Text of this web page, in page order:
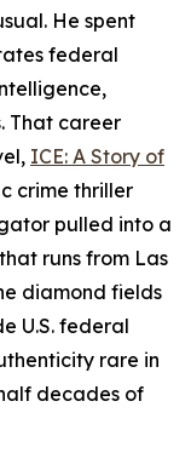
He spent
federal
That career
ICE: A Story of
crime thriller
pulled into a
runs from Las
diamond fields
U.S. federal
rare in
decades of